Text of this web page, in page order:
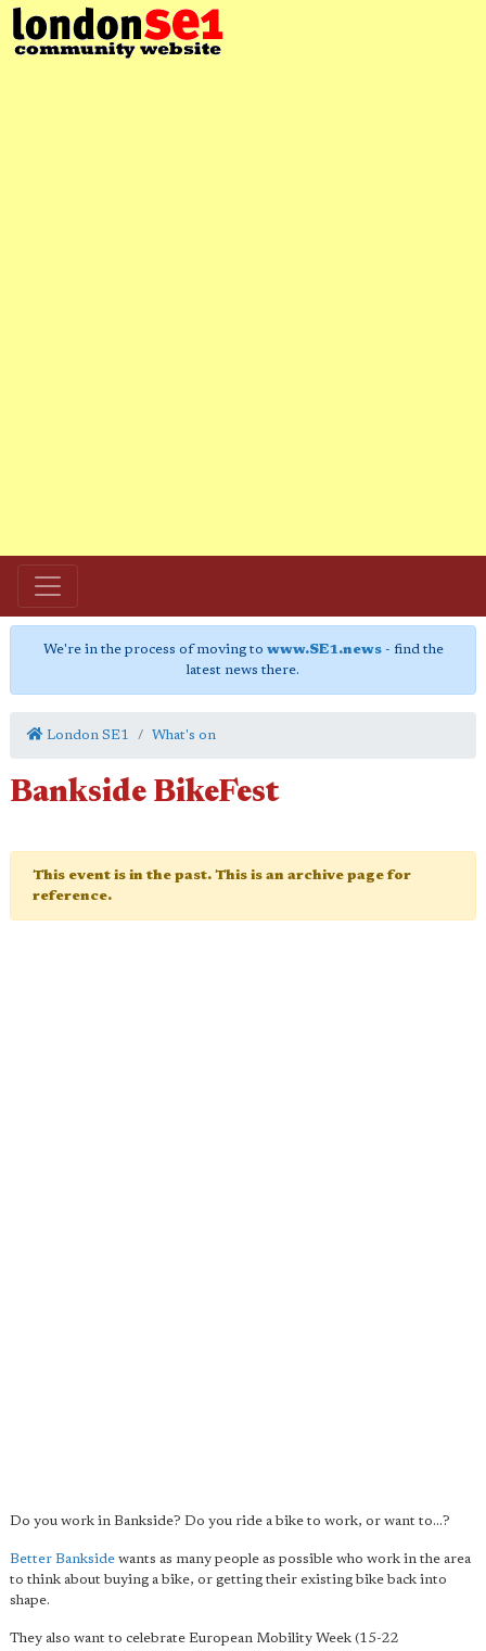
We're in the process of moving to www.SE1.news- find the
latest news there.
London SE1 What's on
Bankside BikeFest
This event is in the past. This is an archive page for
reference.
Do you work in Bankside? Do you ride a bike to work, or want to...?
Better Bankside wants as many people as possible who work in the area
to think about buying a bike, or getting their existing bike back into
shape.
They also want to celebrate European Mobility Week (15-22